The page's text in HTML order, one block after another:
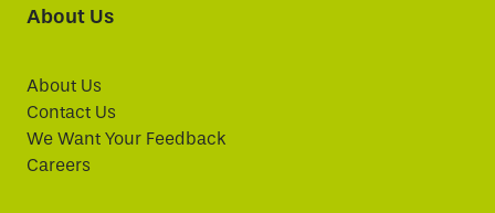
About Us
About Us
Contact Us
We Want Your Feedback
Careers